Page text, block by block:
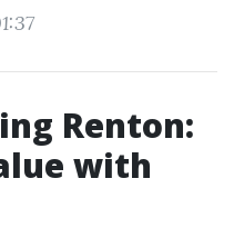
Renton:
with